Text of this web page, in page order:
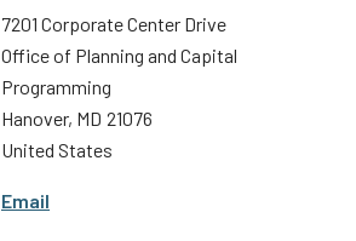
7201 Corporate Center Drive
Office of Planning and Capital
Programming
Hanover, MD 21076
United States
Email